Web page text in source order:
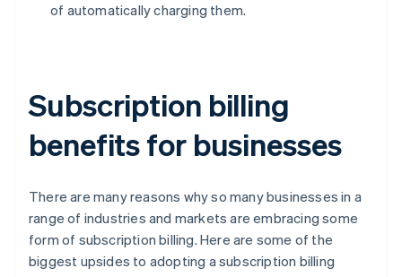
of automatically charging them.
Subscription billing
benefits for businesses
There are many reasons why so many businesses in a
range of industries and markets are embracing some
form of subscription billing. Here are some of the
biggest upsides to adopting a subscription billing